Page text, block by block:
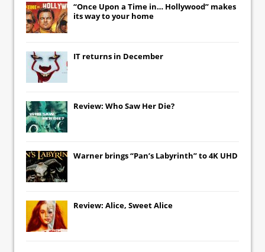
“Once Upon a Time in… Hollywood” makes
its way to your home
IT returns in December
Review: Who Saw Her Die?
Warner brings “Pan’s Labyrinth” to 4K UHD
Review: Alice, Sweet Alice